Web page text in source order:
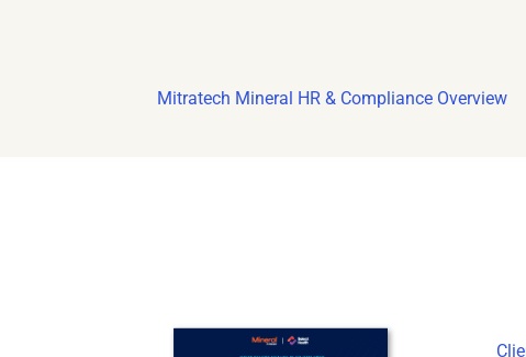
Mitratech Mineral HR & Compliance Overview